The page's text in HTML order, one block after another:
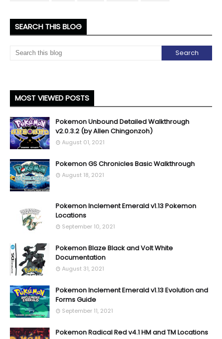
SEARCH THIS BLOG
MOST VIEWED POSTS
Pokemon Unbound Detailed Walkthrough
v2.0.3.2 (by Allen Chingonzoh)
August 01, 2021
Pokemon GS Chronicles Basic Walkthrough
August 18, 2021
Pokemon Inclement Emerald v1.13 Pokemon
Locations
September 10, 2021
Pokemon Blaze Black and Volt White
Documentation
August 31, 2021
Pokemon Inclement Emerald v1.13 Evolution and
Forms Guide
September 11, 2021
Pokemon Radical Red v4.1 HM and TM Locations